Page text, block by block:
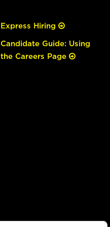
Express Hiring
Candidate Guide: Using
the Careers Page